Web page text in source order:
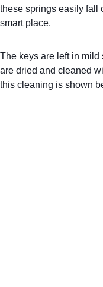
these springs easily fall
smart place.
The keys are left in
are dried and cleaned
this cleaning is shown